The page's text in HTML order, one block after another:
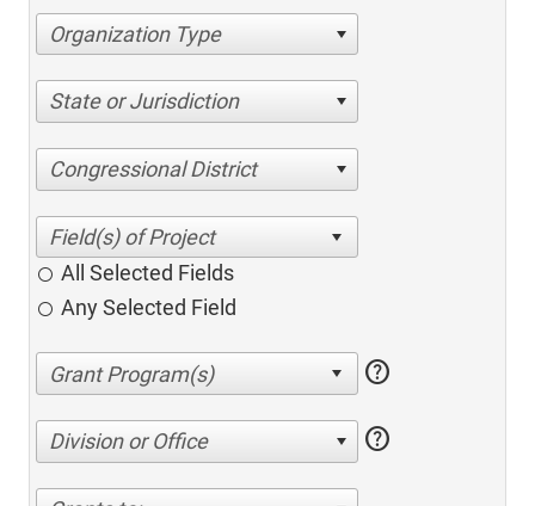
Organization Type
State or Jurisdiction
Congressional District
All Selected Fields
Any Selected Field
help
Division or Office help